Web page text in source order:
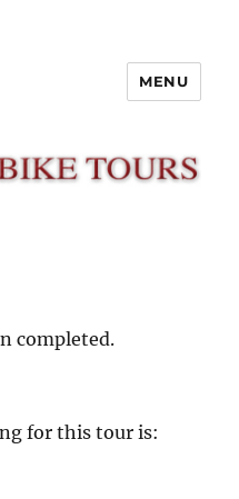
MENU
completed.
for this tour is: